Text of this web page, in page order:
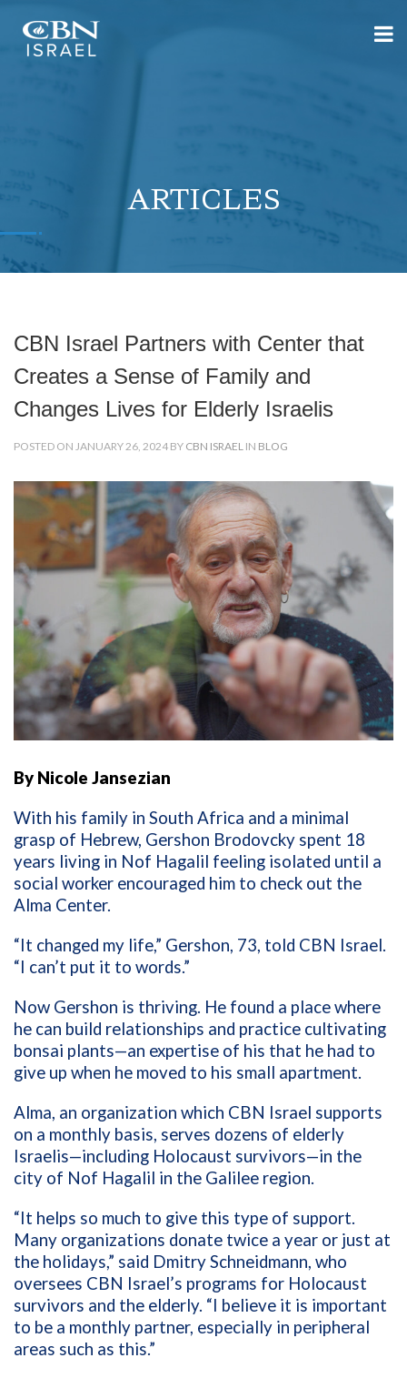
ARTICLES
CBN Israel Partners with Center that
Creates a Sense of Family and
Changes Lives for Elderly Israelis
POSTED ON JANUARY 26, 2024 BY CBN ISRAEL IN BLOG
By Nicole Jansezian
With his family in South Africa and a minimal
grasp of Hebrew, Gershon Brodovcky spent 18
years living in Nof Hagalil feeling isolated until a
social worker encouraged him to check out the
Alma Center.
“It changed my life,” Gershon, 73, told CBN Israel.
“I can’t put it to words.”
Now Gershon is thriving. He found a place where
he can build relationships and practice cultivating
bonsai plants—an expertise of his that he had to
give up when he moved to his small apartment.
Alma, an organization which CBN Israel supports
on a monthly basis, serves dozens of elderly
Israelis—including Holocaust survivors—in the
city of Nof Hagalil in the Galilee region.
“It helps so much to give this type of support.
Many organizations donate twice a year or just at
the holidays,” said Dmitry Schneidmann, who
oversees CBN Israel’s programs for Holocaust
survivors and the elderly. “I believe it is important
to be a monthly partner, especially in peripheral
areas such as this.”